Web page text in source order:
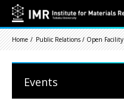
Home Public Relations / Open Facility
Events